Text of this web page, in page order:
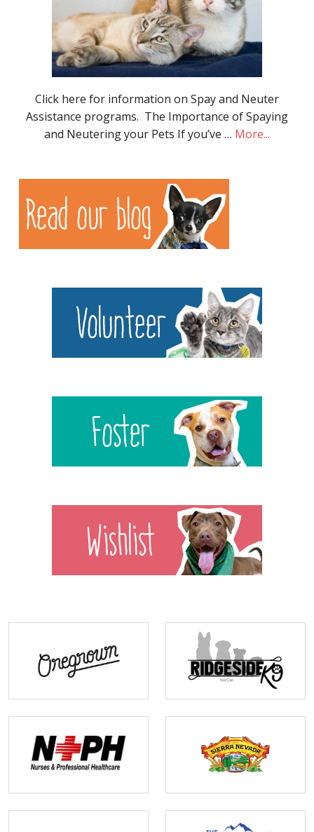
Click here for information on Spay and Neuter
Assistance programs. The Importance of Spaying
and Neutering your Pets If you’ve … More...